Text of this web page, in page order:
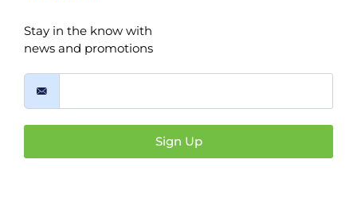
Stay in the know with
news and promotions
Sign Up